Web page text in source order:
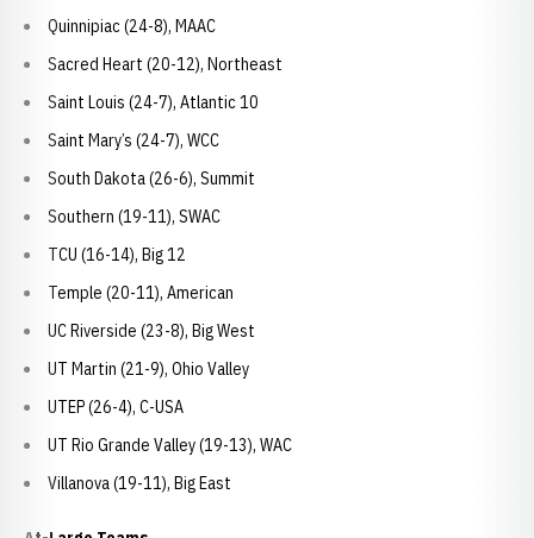
Quinnipiac (24-8), MAAC
Sacred Heart (20-12), Northeast
Saint Louis (24-7), Atlantic 10
Saint Mary’s (24-7), WCC
South Dakota (26-6), Summit
Southern (19-11), SWAC
TCU (16-14), Big 12
Temple (20-11), American
UC Riverside (23-8), Big West
UT Martin (21-9), Ohio Valley
UTEP (26-4), C-USA
UT Rio Grande Valley (19-13), WAC
Villanova (19-11), Big East